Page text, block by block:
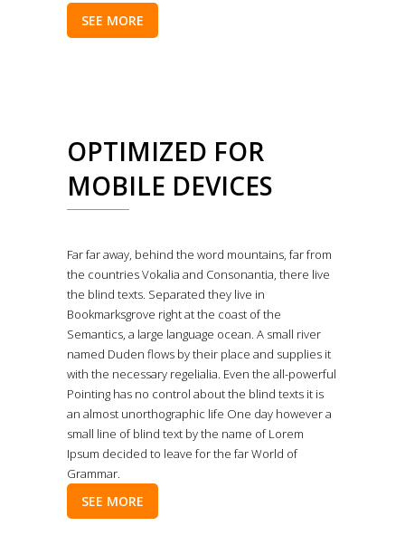
SEE MORE
OPTIMIZED FOR
MOBILE DEVICES
Far far away, behind the word mountains, far from
the countries Vokalia and Consonantia, there live
the blind texts. Separated they live in
Bookmarksgrove right at the coast of the
Semantics, a large language ocean. A small river
named Duden flows by their place and supplies it
with the necessary regelialia. Even the all-powerful
Pointing has no control about the blind texts it is
an almost unorthographic life One day however a
small line of blind text by the name of Lorem
Ipsum decided to leave for the far World of
Grammar.
SEE MORE